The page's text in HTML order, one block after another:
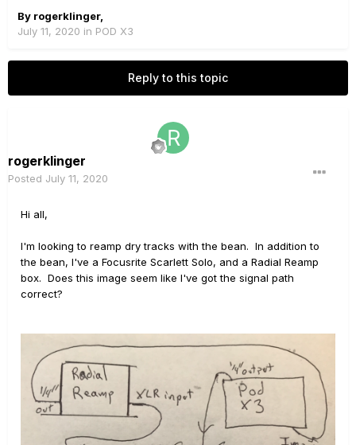
By rogerklinger,
July 11, 2020 in POD X3
Reply to this topic
rogerklinger
Posted July 11, 2020
Hi all,
I'm looking to reamp dry tracks with the bean. In addition to
the bean, I've a Focusrite Scarlett Solo, and a Radial Reamp
box. Does this image seem like I've got the signal path
correct?